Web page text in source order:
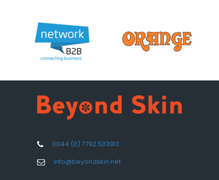
0044 (0) 7792 503913
info@beyondskin.net